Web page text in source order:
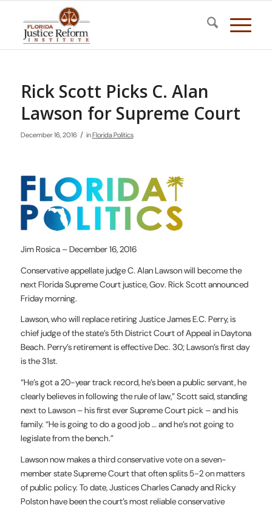
Rick Scott Picks C. Alan
Lawson for Supreme Court
December 16, 2016 / inFlorida Politics
Jim Rosica – December 16, 2016
Conservative appellate judge C. Alan Lawson will become the
next Florida Supreme Court justice, Gov. Rick Scott announced
Friday morning.
Lawson, who will replace retiring Justice James E.C. Perry, is
chief judge of the state’s 5th District Court of Appeal in Daytona
Beach. Perry’s retirement is effective Dec. 30; Lawson’s first day
is the 31st.
“He’s got a 20-year track record, he’s been a public servant, he
clearly believes in following the rule of law,” Scott said, standing
next to Lawson – his first ever Supreme Court pick – and his
family. “He is going to do a good job … and he’s not going to
legislate from the bench.”
Lawson now makes a third conservative vote on a seven-
member state Supreme Court that often splits 5-2 on matters
of public policy. To date, Justices Charles Canady and Ricky
Polston have been the court’s most reliable conservative